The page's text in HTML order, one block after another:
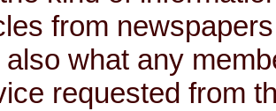
from
also what any
requested from